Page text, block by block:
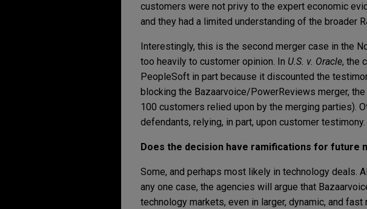
customers were not privy to the expert economic
and they had a limited understanding of the broader
Interestingly, this is the second merger case in the
too heavily to customer opinion. In U.S. v. Oracle, the
PeopleSoft in part because it discounted the
blocking the Bazaarvoice/PowerReviews merger,
100 customers relied upon by the merging parties).
defendants, relying, in part, upon customer testimony.
Does the decision have ramifications for future
Some, and perhaps most likely in technology deals.
any one case, the agencies will argue that
technology markets, even in larger, dynamic, and